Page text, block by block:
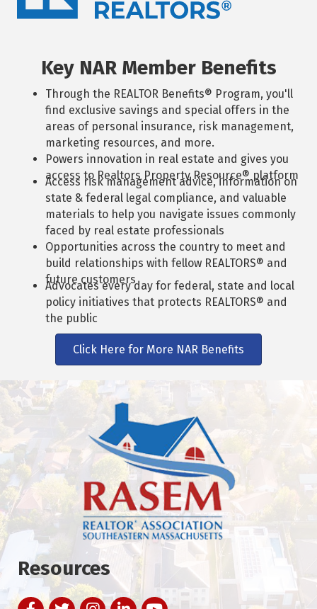
Key NAR Member Benefits
Through the REALTOR Benefits® Program, you'll
find exclusive savings and special offers in the
areas of personal insurance, risk management,
marketing resources, and more.
Powers innovation in real estate and gives you
access to Realtors Property Resource® platform
Access risk management advice, information on
state & federal legal compliance, and valuable
materials to help you navigate issues commonly
faced by real estate professionals
Opportunities across the country to meet and
build relationships with fellow REALTORS® and
future customers
Advocates every day for federal, state and local
policy initiatives that protects REALTORS® and
the public
Click Here for More NAR Benefits
Resources
FacebookTwitterInstagramLinkedInYouTube